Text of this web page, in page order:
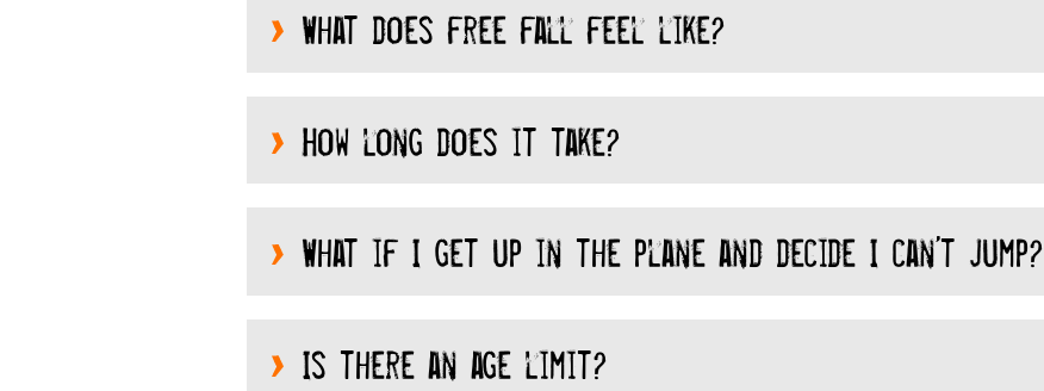
What does free fall feel like?
How long does it take?
What if I get up in the plane and decide I can’t jump?
Is there an age limit?